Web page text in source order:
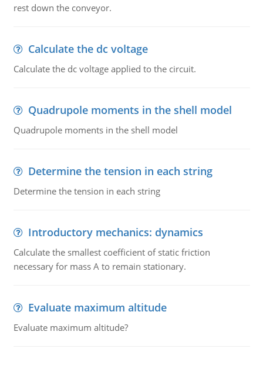
rest down the conveyor.
Calculate the dc voltage
Calculate the dc voltage applied to the circuit.
Quadrupole moments in the shell model
Quadrupole moments in the shell model
Determine the tension in each string
Determine the tension in each string
Introductory mechanics: dynamics
Calculate the smallest coefficient of static friction
necessary for mass A to remain stationary.
Evaluate maximum altitude
Evaluate maximum altitude?